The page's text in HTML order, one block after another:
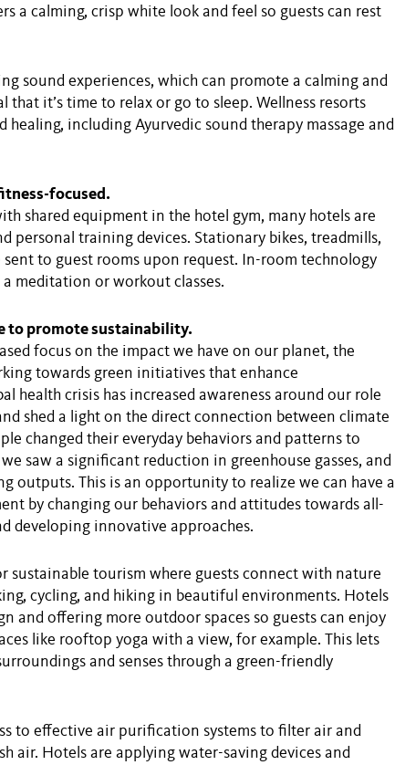
a calming, crisp white look and feel so guests can rest
sound experiences, which can promote a calming and
that it’s time to relax or go to sleep. Wellness resorts
healing, including Ayurvedic sound therapy massage and
focused.
shared equipment in the hotel gym, many hotels are
personal training devices. Stationary bikes, treadmills,
sent to guest rooms upon request. In-room technology
meditation or workout classes.
to promote sustainability.
focus on the impact we have on our planet, the
towards green initiatives that enhance
health crisis has increased awareness around our role
shed a light on the direct connection between climate
changed their everyday behaviors and patterns to
saw a significant reduction in greenhouse gasses, and
outputs. This is an opportunity to realize we can have a
by changing our behaviors and attitudes towards all-
developing innovative approaches.
sustainable tourism where guests connect with nature
cycling, and hiking in beautiful environments. Hotels
and offering more outdoor spaces so guests can enjoy
like rooftop yoga with a view, for example. This lets
and senses through a green-friendly
to effective air purification systems to filter air and
air. Hotels are applying water-saving devices and